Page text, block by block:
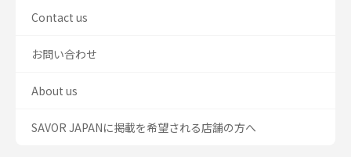
Contact us
お問い合わせ
About us
SAVOR JAPANに掲載を希望される店舗の方へ